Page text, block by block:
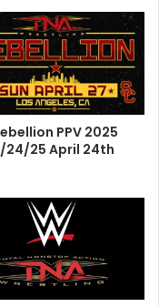
PPV 2025
24/25 April 24th